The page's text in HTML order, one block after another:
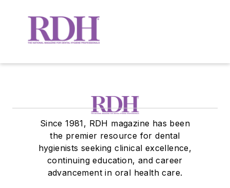
Since 1981, RDH magazine has been
the premier resource for dental
hygienists seeking clinical excellence,
continuing education, and career
advancement in oral health care.